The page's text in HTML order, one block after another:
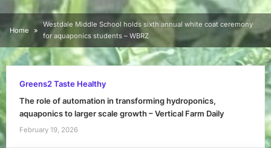
Home
Westdale Middle School holds sixth annual white coat ceremony
for aquaponics students – WBRZ
Greens2 Taste Healthy
The role of automation in transforming hydroponics,
aquaponics to larger scale growth – Vertical Farm Daily
February 19, 2026